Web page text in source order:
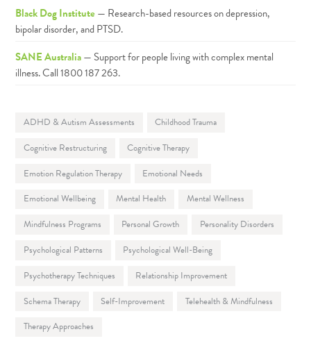
Black Dog Institute— Research-based resources on depression,
bipolar disorder, and PTSD.
SANE Australia— Support for people living with complex mental
illness. Call 1800 187 263.
ADHD & Autism Assessments
Childhood Trauma
Cognitive Restructuring
Cognitive Therapy
Emotion Regulation Therapy
Emotional Needs
Emotional Wellbeing
Mental Health
Mental Wellness
Mindfulness Programs
Personal Growth
Personality Disorders
Psychological Patterns
Psychological Well-Being
Psychotherapy Techniques
Relationship Improvement
Schema Therapy
Self-Improvement
Telehealth & Mindfulness
Therapy Approaches